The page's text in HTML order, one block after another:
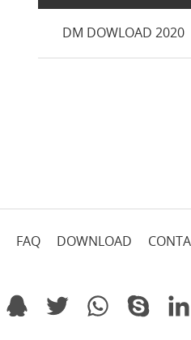
DM DOWLOAD 2020
FAQ DOWNLOAD